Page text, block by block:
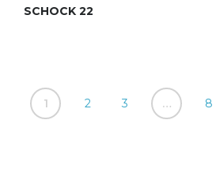
SCHOCK 22
1 2 3 … 8